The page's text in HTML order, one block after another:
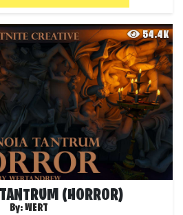
54.4K
(HORROR)
By:WERT